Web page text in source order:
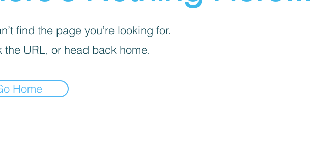
find the page you’re looking for.
the URL, or head back home.
Home